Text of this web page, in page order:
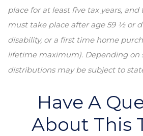
place for at least five tax years,
must take place after age 59 ½ or
disability, or a first time home
lifetime maximum). Depending on
distributions may be subject to
Have A
About This